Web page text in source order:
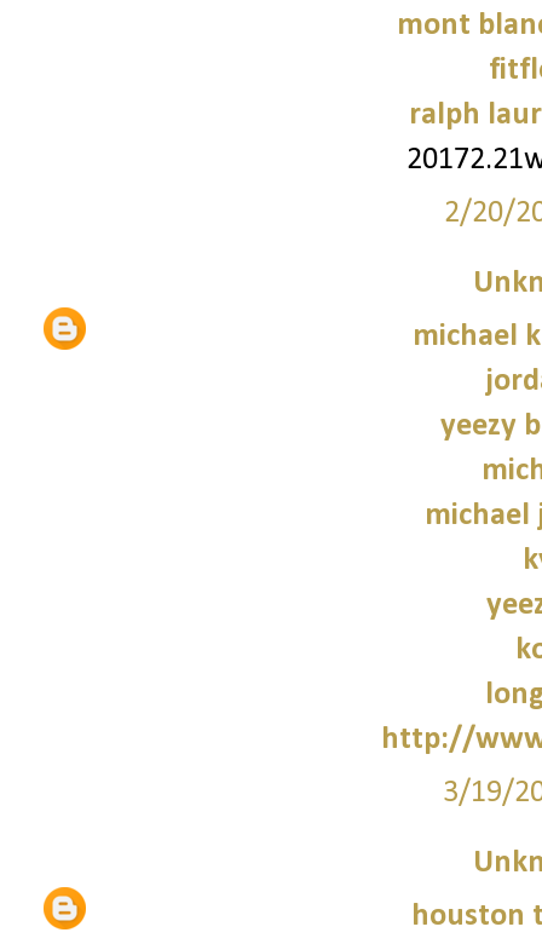
mont
ralph
2/20/
michael
yeezy
michael
http://
3/19/
houston